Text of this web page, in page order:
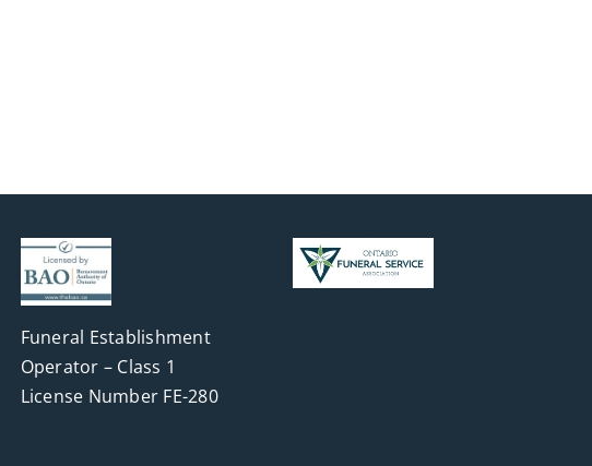
Funeral Establishment
Operator – Class 1
License Number FE-280